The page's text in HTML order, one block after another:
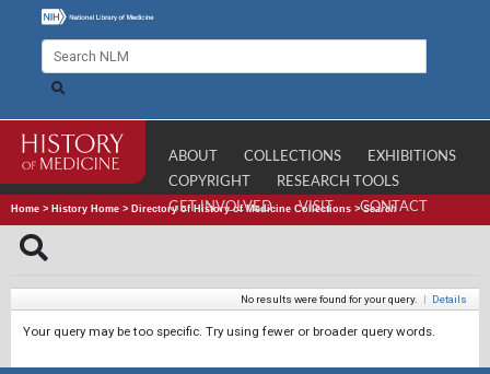
ABOUT COLLECTIONS
EXHIBITIONS
COPYRIGHT
RESEARCH TOOLS
GET INVOLVED
VISIT CONTACT
Home > History Home > Directory of History of Medicine Collections >Search
No results were found for your query. | Details
Your query may be too specific. Try using fewer or broader query words.